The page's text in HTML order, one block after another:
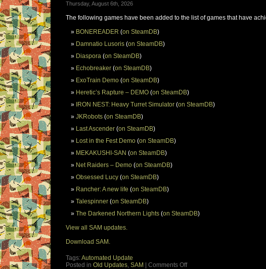
Thursday, August 6th, 2026
The following games have been added to the list of games that have
BONEREADER (on SteamDB)
Damnatio Lusoris (on SteamDB)
Diaspora (on SteamDB)
Echobreaker (on SteamDB)
ExoTrain Demo (on SteamDB)
Heretic’s Rapture – DEMO (on SteamDB)
IRON NEST: Heavy Turret Simulator (on SteamDB)
JKRobots (on SteamDB)
Last Ascender (on SteamDB)
Lost in the Fest Demo (on SteamDB)
MEKAKUSHI-SAN (on SteamDB)
Net Raiders – Demo (on SteamDB)
Obsessed Lucy (on SteamDB)
Rancher: A new life (on SteamDB)
Talespinner (on SteamDB)
The Darkened Northern Lights (on SteamDB)
View all SAM updates.
Download SAM.
Tags:Automated Update
Posted in Old Updates, SAM Comments Off